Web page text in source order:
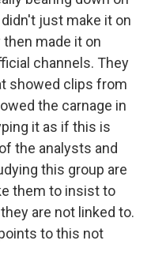
just make it on
made it on
channels. They
showed clips from
the carnage in
it as if this is
the analysts and
this group are
them to insist to
are not linked to.
to this not